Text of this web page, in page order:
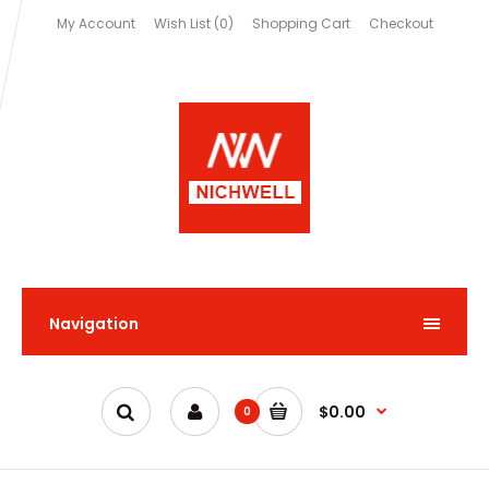
My Account Wish List (0) Shopping Cart Checkout
Navigation
0 $0.00